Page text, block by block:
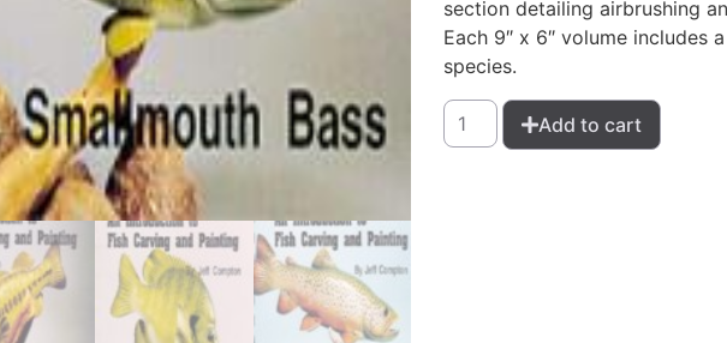
section detailing airbrushing
Each 9″ x 6″ volume includes
species.
Add to cart